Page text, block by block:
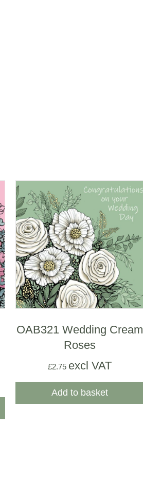
OAB321 Wedding Cream
Roses
£2.75 excl VAT
Add to basket